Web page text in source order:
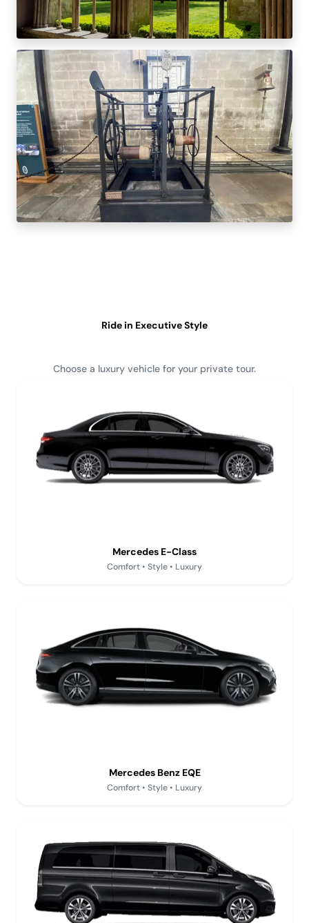
Ride in Executive Style
Choose a luxury vehicle for your private tour.
Mercedes E-Class
Comfort • Style • Luxury
Mercedes Benz EQE
Comfort • Style • Luxury